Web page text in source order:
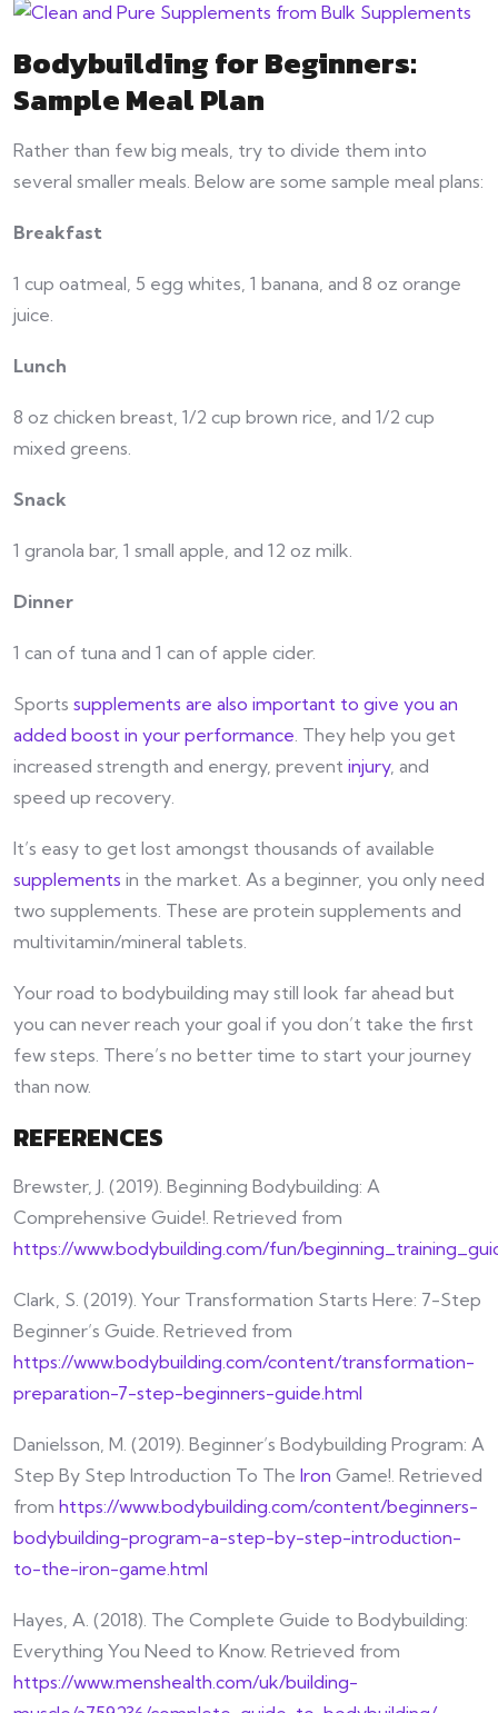
Bodybuilding for Beginners:
Sample Meal Plan
Rather than few big meals, try to divide them into
several smaller meals. Below are some sample meal plans:
Breakfast
1 cup oatmeal, 5 egg whites, 1 banana, and 8 oz orange
juice.
Lunch
8 oz chicken breast, 1/2 cup brown rice, and 1/2 cup
mixed greens.
Snack
1 granola bar, 1 small apple, and 12 oz milk.
Dinner
1 can of tuna and 1 can of apple cider.
Sports supplements are also important to give you an
added boost in your performance . They help you get
increased strength and energy, prevent injury, and
speed up recovery.
It’s easy to get lost amongst thousands of available
supplements in the market. As a beginner, you only need
two supplements. These are protein supplements and
multivitamin/mineral tablets.
Your road to bodybuilding may still look far ahead but
you can never reach your goal if you don’t take the first
few steps. There’s no better time to start your journey
than now.
REFERENCES
Brewster, J. (2019). Beginning Bodybuilding: A
Comprehensive Guide!. Retrieved from
https://www.bodybuilding.com/fun/
Clark, S. (2019). Your Transformation Starts Here: 7-Step
Beginner’s Guide. Retrieved from
https://www.bodybuilding.com/content/transformation-
preparation-7-step-beginners-guide.html
Danielsson, M. (2019). Beginner’s Bodybuilding Program: A
Step By Step Introduction To The Iron Game!. Retrieved
from https://www.bodybuilding.com/content/beginners-
bodybuilding-program-a-step-by-step-introduction-
to-the-iron-game.html
Hayes, A. (2018). The Complete Guide to Bodybuilding:
Everything You Need to Know. Retrieved from
https://www.menshealth.com/uk/building-